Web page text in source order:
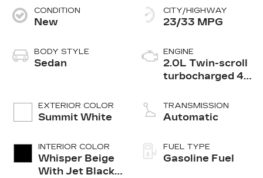
CONDITION
New
BODY STYLE
Sedan
EXTERIOR COLOR
Summit White
INTERIOR COLOR
Whisper Beige
With Jet Black
CITY/HIGHWAY
23/33 MPG
ENGINE
2.0L Twin-scroll
turbocharged 4-
TRANSMISSION
Automatic
FUEL TYPE
Gasoline Fuel